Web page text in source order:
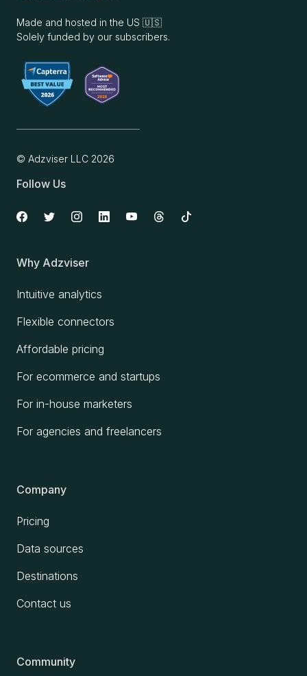
Made and hosted in the US 🇺🇸
Solely funded by our subscribers.
© Adzviser LLC 2026
Follow Us
Why Adzviser
Intuitive analytics
Flexible connectors
Affordable pricing
For ecommerce and startups
For in-house marketers
For agencies and freelancers
Company
Pricing
Data sources
Destinations
Contact us
Community